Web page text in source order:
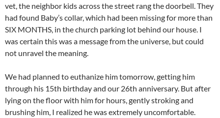
vet, the neighbor kids across the street rang the doorbell. They
had found Baby’s collar, which had been missing for more than
SIX MONTHS, in the church parking lot behind our house. I
was certain this was a message from the universe, but could
not unravel the meaning.
We had planned to euthanize him tomorrow, getting him
through his 15th birthday and our 26th anniversary. But after
lying on the floor with him for hours, gently stroking and
brushing him, I realized he was extremely uncomfortable.